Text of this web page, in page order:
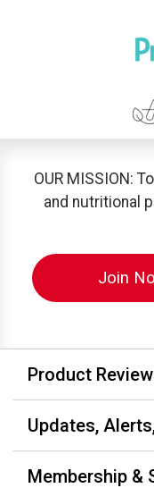
OUR MISSION:
and nutritional
Join
Product
Updates,
Membership &